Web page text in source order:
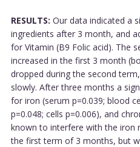
RESULTS: Our data indicated a
ingredients after 3 month, and
for Vitamin (B9 Folic acid). The
increased in the first 3 month
dropped during the second
slowly. After three months a
for iron (serum p=0.039; blood
p=0.048; cells p=0.006), and
known to interfere with the iron
the first term of 3 months, but